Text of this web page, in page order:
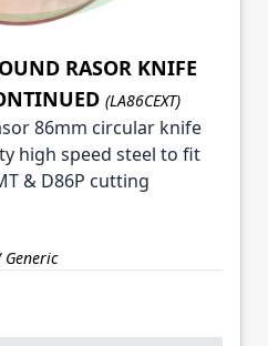
RASOR KNIFE
(LA86CEXT)
86mm circular knife
high speed steel to fit
& D86P cutting